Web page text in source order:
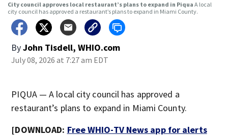
City council approves local restaurant’s plans to expand in Piqua A local
city council has approved a restaurant’s plans to expand in Miami County.
ByJohn Tisdell, WHIO.com
July 08, 2026 at 7:27 am EDT
PIQUA — A local city council has approved a
restaurant’s plans to expand in Miami County.
[DOWNLOAD: Free WHIO-TV News app for alerts